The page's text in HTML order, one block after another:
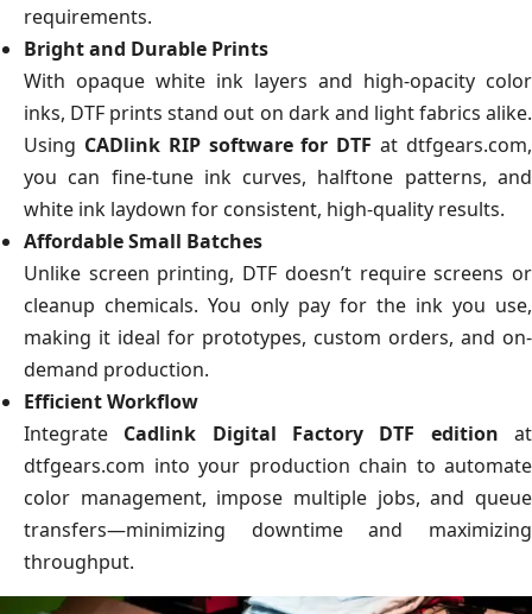
requirements.
Bright and Durable Prints
With opaque white ink layers and high-opacity color
inks, DTF prints stand out on dark and light fabrics alike.
Using CADlink RIP software for DTFat dtfgears.com,
you can fine-tune ink curves, halftone patterns, and
white ink laydown for consistent, high-quality results.
Affordable Small Batches
Unlike screen printing, DTF doesn’t require screens or
cleanup chemicals. You only pay for the ink you use,
making it ideal for prototypes, custom orders, and on-
demand production.
Efficient Workflow
Integrate Cadlink Digital Factory DTF editionat
dtfgears.com into your production chain to automate
color management, impose multiple jobs, and queue
transfers—minimizing downtime and maximizing
throughput.